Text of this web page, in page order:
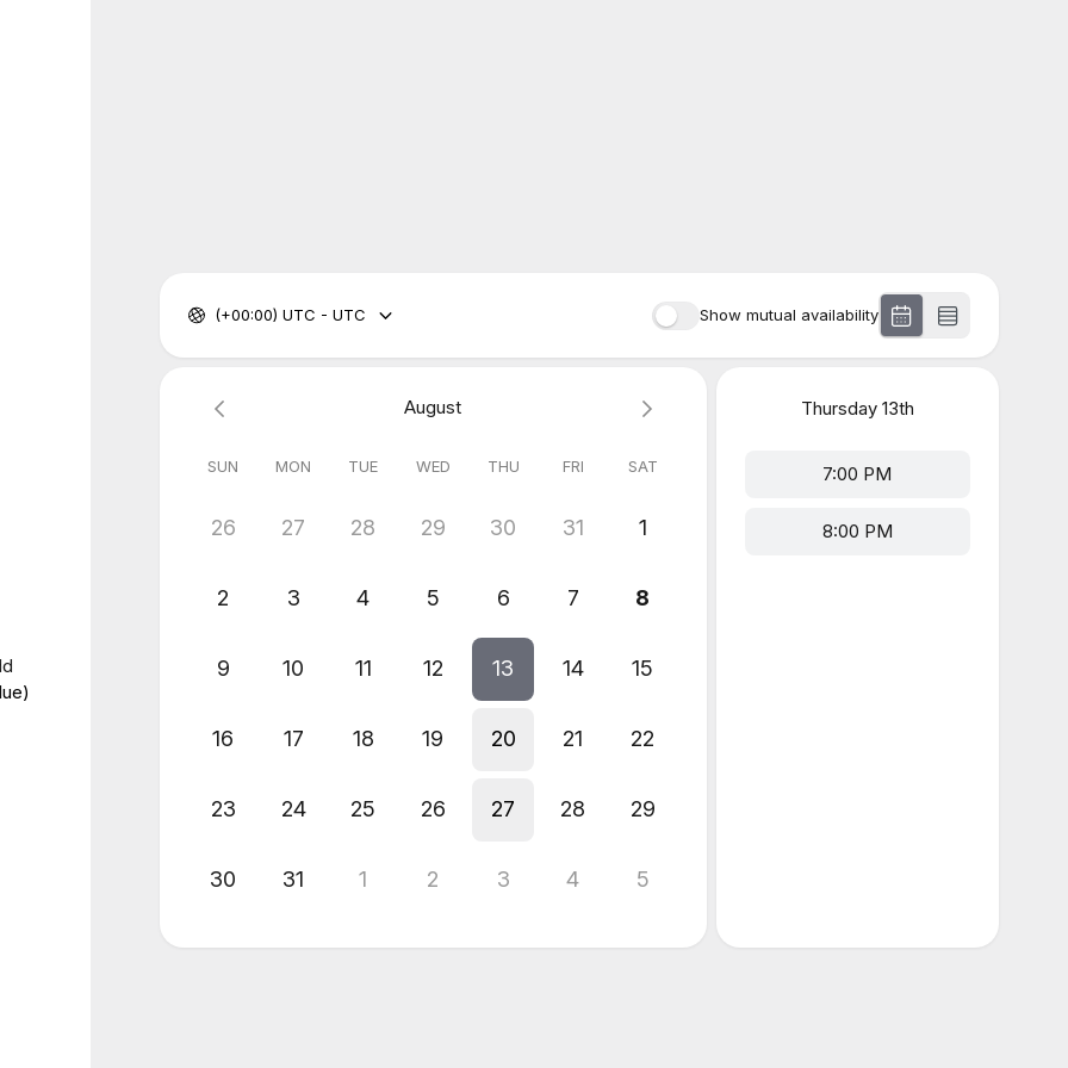
Show mutual availability
(+00:00) UTC - UTC
August
SUN MON TUE WED THU FRI SAT
26 27 28 29 30 31 1
2 3 4 5 6 7 8
9 10 11 12 13 14 15
16 17 18 19 20 21 22
23 24 25 26 27 28 29
30 31 1 2 3 4 5
Thursday13th
7:00 PM
8:00 PM